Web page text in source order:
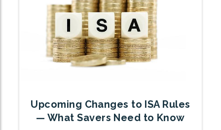
Upcoming Changes to ISA Rules
— What Savers Need to Know